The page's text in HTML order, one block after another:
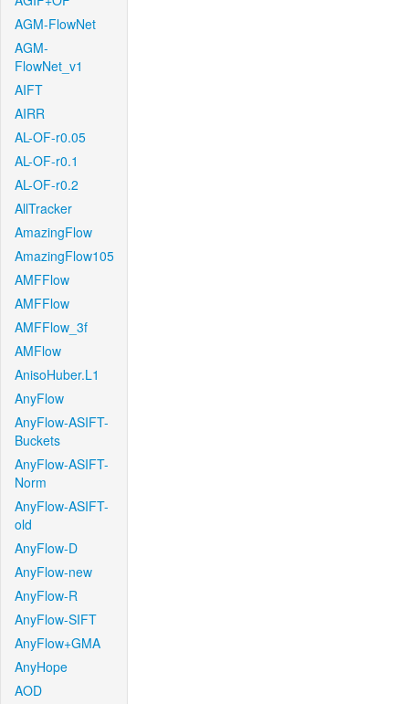
AGM-FlowNet
AGM-
FlowNet_v1
AIFT
AIRR
AL-OF-r0.05
AL-OF-r0.1
AL-OF-r0.2
AllTracker
AmazingFlow
AmazingFlow105
AMFFlow
AMFFlow
AMFFlow_3f
AMFlow
AnisoHuber.L1
AnyFlow
AnyFlow-ASIFT-
Buckets
AnyFlow-ASIFT-
Norm
AnyFlow-ASIFT-
old
AnyFlow-D
AnyFlow-new
AnyFlow-R
AnyFlow-SIFT
AnyFlow+GMA
AnyHope
AOD